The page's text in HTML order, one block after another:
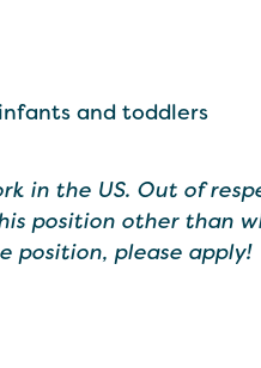
and toddlers
in the US. Out of
position other than
position, please apply!